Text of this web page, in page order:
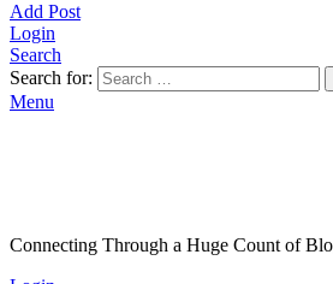
Add Post
Login
Search
Search for:
Menu
Connecting Through a Huge Count of